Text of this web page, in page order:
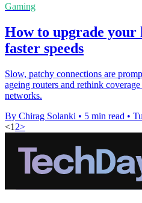
Gaming
How to upgrade
faster speeds
Slow, patchy connections are
ageing routers and rethink
networks.
By Chirag Solanki • 5 min read •
<1 2>